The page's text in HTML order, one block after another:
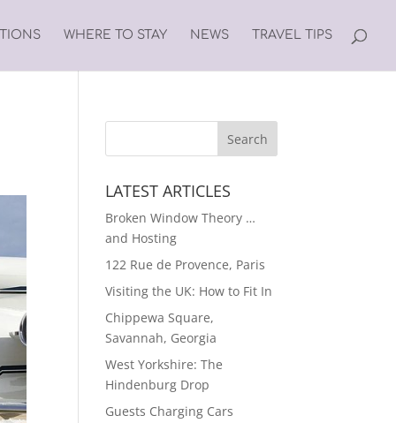
WHERE TO STAY NEWS TRAVEL TIPS
LATEST ARTICLES
Broken Window Theory …
and Hosting
122 Rue de Provence, Paris
Visiting the UK: How to Fit In
Chippewa Square,
Savannah, Georgia
West Yorkshire: The
Hindenburg Drop
Guests Charging Cars